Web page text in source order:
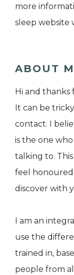
more
sleep website
ABOUT
Hi and thanks
It can be
contact. I
is the one
talking to.
feel honoured
discover with
I am an
use the
trained in,
people from